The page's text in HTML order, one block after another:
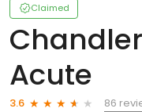
Claimed
Acute
3.6
86